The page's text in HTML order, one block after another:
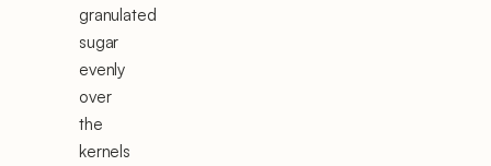
granulated
sugar
evenly
over
the
kernels